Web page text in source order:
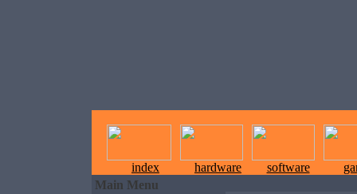
index hardware software
Main Menu